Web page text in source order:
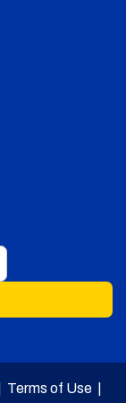
Terms of Use|